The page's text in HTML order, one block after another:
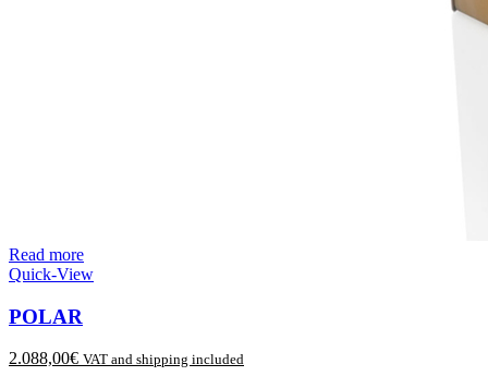
Read more
Quick-View
POLAR
2.088,00€ VAT and shipping included